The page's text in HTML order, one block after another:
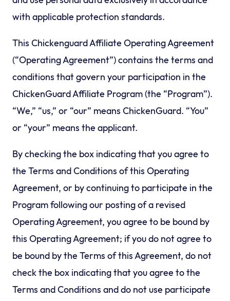
with applicable protection standards.
This Chickenguard Affiliate Operating Agreement
(“Operating Agreement”) contains the terms and
conditions that govern your participation in the
ChickenGuard Affiliate Program (the “Program”).
“We,” “us,” or “our” means ChickenGuard. “You”
or “your” means the applicant.
By checking the box indicating that you agree to
the Terms and Conditions of this Operating
Agreement, or by continuing to participate in the
Program following our posting of a revised
Operating Agreement, you agree to be bound by
this Operating Agreement; if you do not agree to
be bound by the Terms of this Agreement, do not
check the box indicating that you agree to the
Terms and Conditions and do not use participate